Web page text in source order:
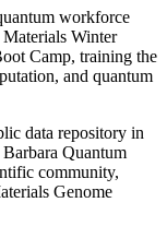
workforce
Winter
Camp, training the
and quantum
data repository in
Quantum
community,
Genome